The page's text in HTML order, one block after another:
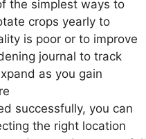
the simplest ways to
crops yearly to
is poor or to improve
journal to track
as you gain
successfully, you can
the right location